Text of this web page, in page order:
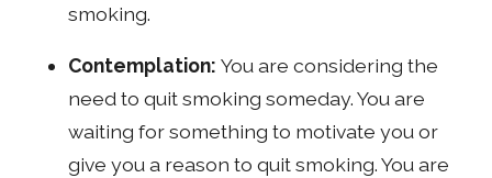
smoking.
Contemplation:You are considering the
need to quit smoking someday. You are
waiting for something to motivate you or
give you a reason to quit smoking. You are